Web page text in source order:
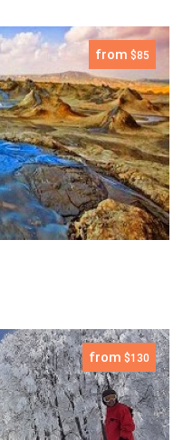
from $85
from $130